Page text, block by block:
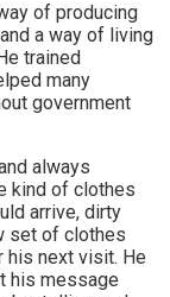
of producing
a way of living
trained
many
government
always
kind of clothes
arrive, dirty
set of clothes
his next visit. He
his message